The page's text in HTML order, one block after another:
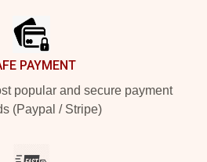
PAYMENT
popular and secure payment
(Paypal / Stripe)